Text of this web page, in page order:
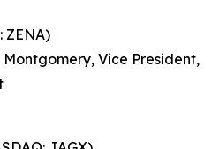
ZENA)
Vice President,